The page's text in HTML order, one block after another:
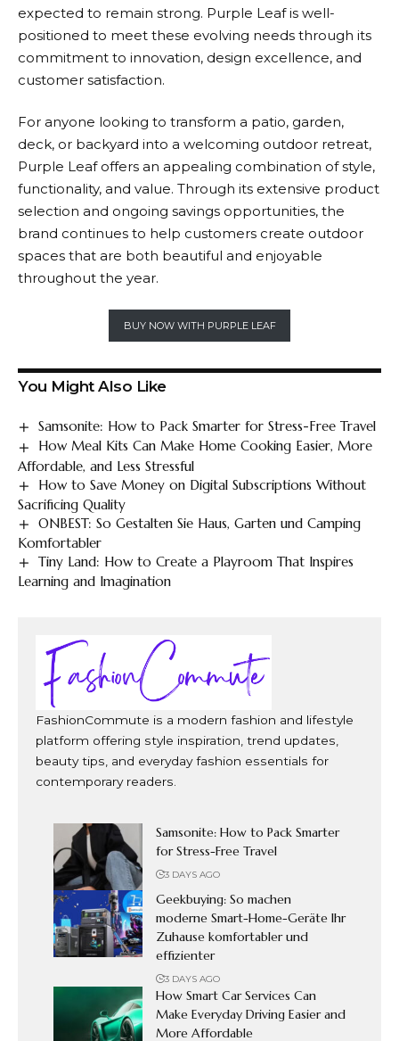
expected to remain strong. Purple Leafis well-
positioned to meet these evolving needs through its
commitment to innovation, design excellence, and
customer satisfaction.
For anyone looking to transform a patio, garden,
deck, or backyard into a welcoming outdoor retreat,
Purple Leaf offers an appealing combination of style,
functionality, and value. Through its extensive product
selection and ongoing savings opportunities, the
brand continues to help customers create outdoor
spaces that are both beautiful and enjoyable
throughout the year.
BUY NOW WITH PURPLE LEAF
You Might Also Like
Samsonite: How to Pack Smarter for Stress-Free Travel
How Meal Kits Can Make Home Cooking Easier, More
Affordable, and Less Stressful
How to Save Money on Digital Subscriptions Without
Sacrificing Quality
ONBEST: So Gestalten Sie Haus, Garten und Camping
Komfortabler
Tiny Land: How to Create a Playroom That Inspires
Learning and Imagination
FashionCommute is a modern fashion and lifestyle
platform offering style inspiration, trend updates,
beauty tips, and everyday fashion essentials for
contemporary readers.
Samsonite: How to Pack Smarter
for Stress-Free Travel
3 DAYS AGO
Geekbuying: So machen
moderne Smart-Home-Geräte Ihr
Zuhause komfortabler und
effizienter
3 DAYS AGO
How Smart Car Services Can
Make Everyday Driving Easier and
More Affordable